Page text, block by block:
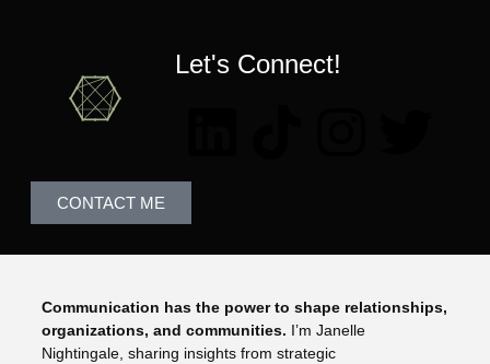
Let's Connect!
CONTACT ME
Communication has the power to shape relationships,
organizations, and communities. I’m Janelle
Nightingale, sharing insights from strategic